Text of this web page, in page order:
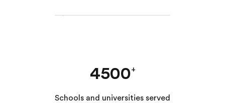
4500+
Schools and universities served